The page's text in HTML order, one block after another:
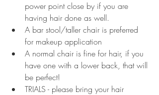
power point close by if you are
having hair done as well.
A bar stool/taller chair is preferred
for makeup application
A normal chair is fine for hair, if you
have one with a lower back, that will
be perfect!
TRIALS - please bring your hair